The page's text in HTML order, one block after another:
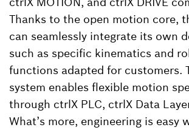
Thanks to the open motion core,
can seamlessly integrate its own
such as specific kinematics and
functions adapted for customers.
system enables flexible motion
through ctrlX PLC, ctrlX Data
What’s more, engineering is easy